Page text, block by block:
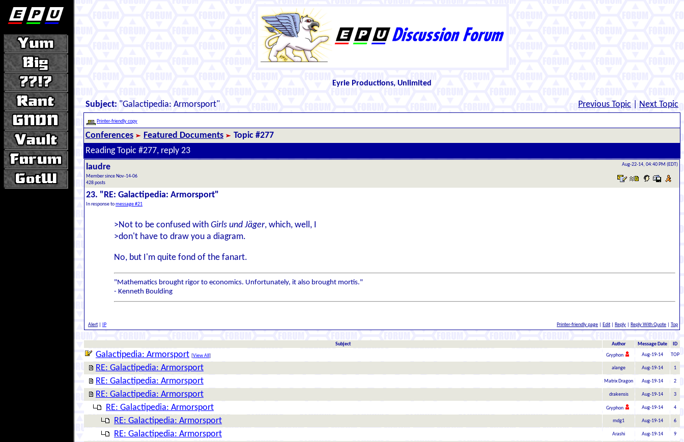
Eyrie Productions, Unlimited
Subject: "Galactipedia: Armorsport" Previous Topic Next Topic
Printer-friendly copy
Conferences Featured Documents
Topic #277
Reading Topic #277, reply 23
laudre
Member since Nov-14-06
428 posts
Aug-22-14, 04:40 PM (EDT)
23. "RE: Galactipedia: Armorsport"
In response tomessage #21
>Not to be confused with Girls und Jäger, which, well, I
>don't have to draw you a diagram.
No, but I'm quite fond of the fanart.
"Mathematics brought rigor to economics. Unfortunately, it also brought mortis."
- Kenneth Boulding
Alert IP Printer-friendly page Edit Reply Reply With Quote Top
Subject Author Message Date ID
Galactipedia: Armorsport [View All ] Gryphon Aug-19-14 TOP
RE: Galactipedia: Armorsport alange Aug-19-14 1
RE: Galactipedia: Armorsport Matrix Dragon Aug-19-14 2
RE: Galactipedia: Armorsport drakensis Aug-19-14 3
RE: Galactipedia: Armorsport Gryphon Aug-19-14 4
RE: Galactipedia: Armorsport mdg1 Aug-19-14 6
RE: Galactipedia: Armorsport Arashi Aug-19-14 9